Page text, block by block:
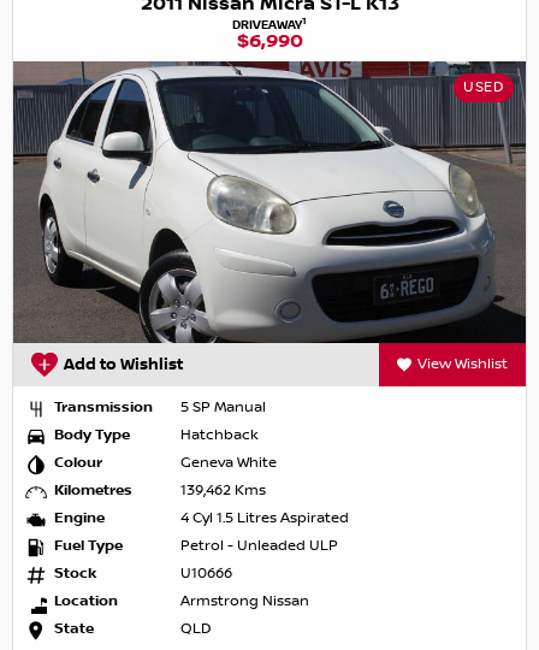
DRIVEAWAY1
$6,990
USED
Add to Wishlist View Wishlist
Transmission
5 SP Manual
Body Type
Hatchback
Colour
Geneva White
Kilometres
139,462 Kms
Engine
4 Cyl 1.5 Litres Aspirated
Fuel Type
Petrol - Unleaded ULP
Stock
U10666
Location
Armstrong Nissan
State
QLD